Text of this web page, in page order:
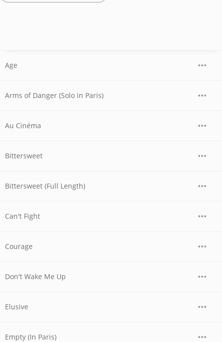
Age
Arms of Danger (Solo in Paris)
Au Cinéma
Bittersweet
Bittersweet (Full Length)
Can't Fight
Courage
Don't Wake Me Up
Elusive
Empty (In Paris)